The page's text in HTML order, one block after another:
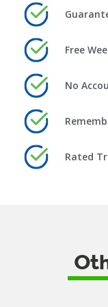
Free
No
Rated